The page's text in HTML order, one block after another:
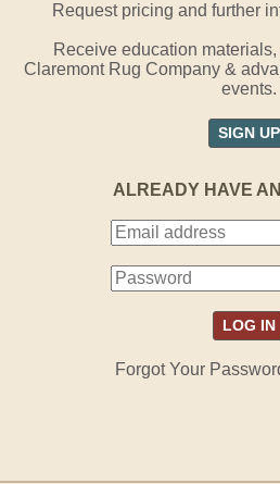
Request pricing and further
Receive education
Claremont Rug Company &
events.
SIGN UP
ALREADY HAVE
Forgot Your